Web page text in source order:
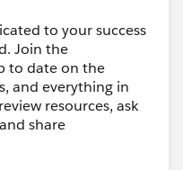
to your success
Join the
to date on the
and everything in
resources, ask
share